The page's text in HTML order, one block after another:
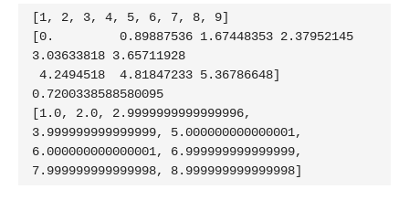
[1, 2, 3, 4, 5, 6, 7, 8, 9]
[0.         0.89887536 1.67448353 2.37952145
3.03633818 3.65711928
0.7200338588580095
[1.0, 2.0, 2.9999999999999996,
3.999999999999999, 5.000000000000001,
6.000000000000001, 6.999999999999999,
7.999999999999998, 8.999999999999998]